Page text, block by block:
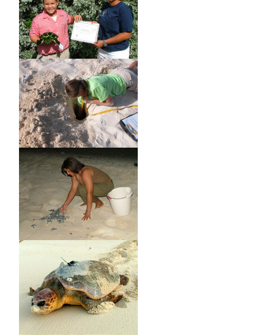
Zone by the traditional methods to take turtles within such
Zone by such traditional methods for consumption within
the Islands.
(2) Licenses under sub regulation (1) shall be issued only to
persons normally resident in the Islands and each such
license shall-
(a) be issued annually and specify the maximum number of
turtles which may be taken within such year;
(b) prohibit the taking of turtles by means of harpoon or
spear gun;
and
(c) specify the minimum size of turtles which may be taken.
7. Every turtle taken by the holder of a license shall,
immediately after taking, have attached to it one of the
tags which shall be issued to such holder by the Board, and
whoever, whether licensed or not, has in his possession a
turtle untagged in contravention of this regulation is guilty
of an offence.
8. Any license holder or other person who slaughters or
injures a turtle before such turtle has been inspected by a
fisheries officer and before such fisheries officer has
checked and recorded the details of the license under which
such turtle has been taken, the weight and sex of such